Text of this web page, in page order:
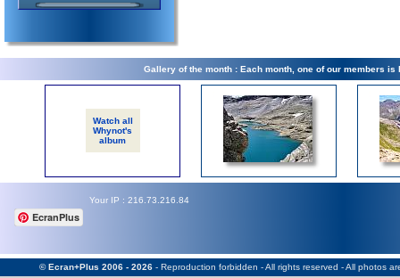
Gallery of the month : Each month, one of our members is
Watch all
Whynot's
album
Your IP : 216.73.216.84
EcranPlus
© Ecran+Plus 2006 - 2026- Reproduction forbidden - All rights reserved - All photos